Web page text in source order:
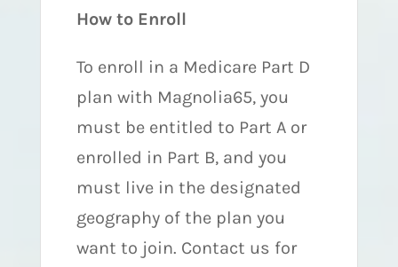
How to Enroll
To enroll in a Medicare Part D
plan with Magnolia65, you
must be entitled to Part A or
enrolled in Part B, and you
must live in the designated
geography of the plan you
want to join. Contact us for